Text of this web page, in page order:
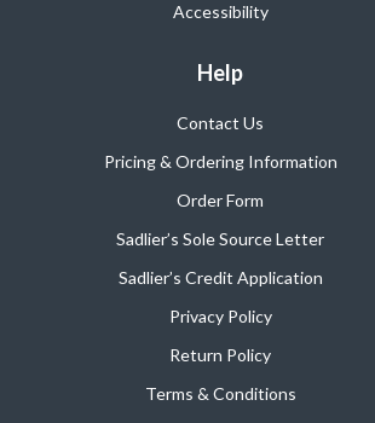
Accessibility
Help
Contact Us
Pricing & Ordering Information
Order Form
Sadlier’s Sole Source Letter
Sadlier’s Credit Application
Privacy Policy
Return Policy
Terms & Conditions